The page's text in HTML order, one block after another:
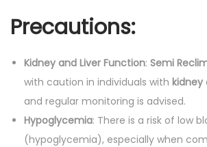
Precautions:
Kidney and Liver Function: Semi
with caution in individuals with kidney
and regular monitoring is advised.
Hypoglycemia: There is a risk of low
(hypoglycemia), especially when